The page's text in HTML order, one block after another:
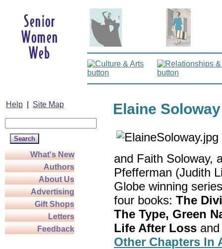
Help Site Map
What's New
Authors
About Us
Advertising
Gift Shops
Letters
Feedback
Elaine Soloway
and Faith Soloway,
Pfefferman (Judith
Globe winning
four books: The
The Type, Green
Life After Loss
Other Chapters In